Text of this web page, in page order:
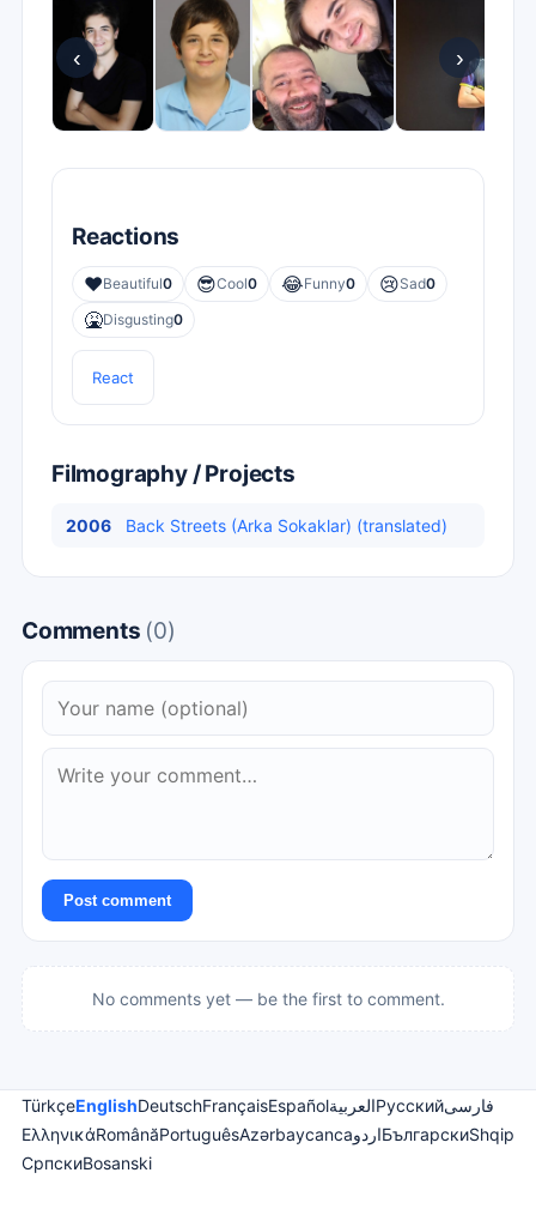
‹ ›
Reactions
❤️Beautiful0 😎Cool0 😂Funny0 😢Sad0
🤮Disgusting0
React
Filmography / Projects
2006 Back Streets (Arka Sokaklar) (translated)
Comments (0)
Post comment
No comments yet — be the first to comment.
TürkçeEnglishDeutschFrançaisEspañolالعربيةРусскийفارسی
ΕλληνικάRomânăPortuguêsAzərbaycancaاردوБългарскиShqip
СрпскиBosanski